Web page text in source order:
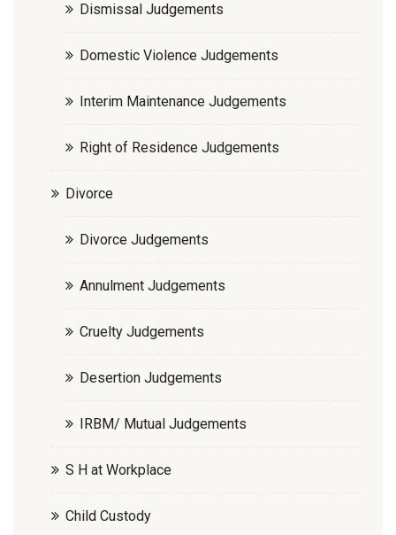
Dismissal Judgements
Domestic Violence Judgements
Interim Maintenance Judgements
Right of Residence Judgements
Divorce
Divorce Judgements
Annulment Judgements
Cruelty Judgements
Desertion Judgements
IRBM/ Mutual Judgements
S H at Workplace
Child Custody